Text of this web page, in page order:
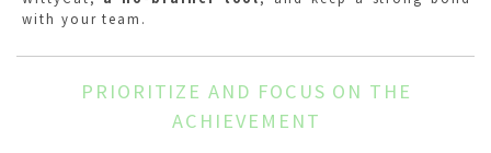
with your team.
PRIORITIZE AND FOCUS ON THE
ACHIEVEMENT